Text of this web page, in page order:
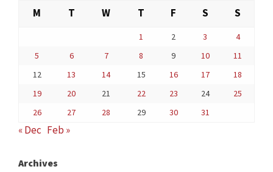
M
T W T F S S
1 2 3
4
5
6 7 8 9 10
11
12
13 14 15 16 17
18
19
20 21 22 23 24
25
26
27 28 29 30 31
« Dec Feb »
Archives